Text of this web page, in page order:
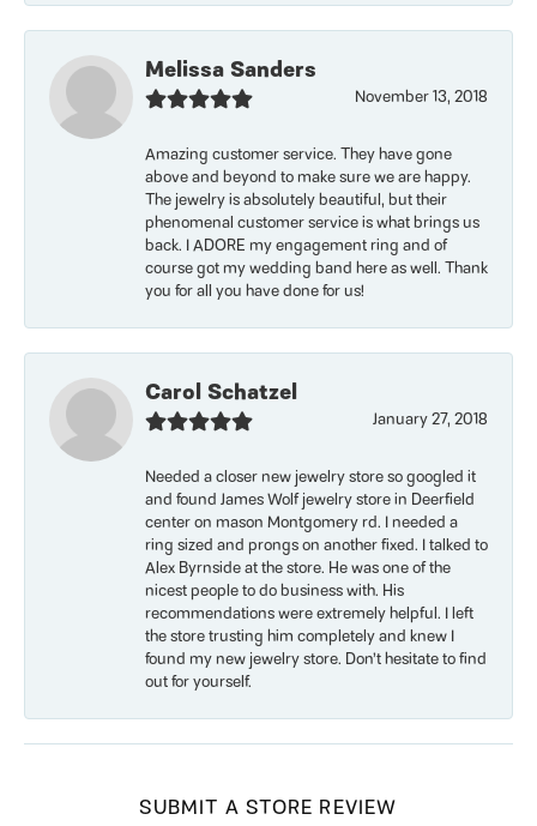
Melissa Sanders
November 13, 2018
Amazing customer service. They have gone
above and beyond to make sure we are happy.
The jewelry is absolutely beautiful, but their
phenomenal customer service is what brings us
back. I ADORE my engagement ring and of
course got my wedding band here as well. Thank
you for all you have done for us!
Carol Schatzel
January 27, 2018
Needed a closer new jewelry store so googled it
and found James Wolf jewelry store in Deerfield
center on mason Montgomery rd. I needed a
ring sized and prongs on another fixed. I talked to
Alex Byrnside at the store. He was one of the
nicest people to do business with. His
recommendations were extremely helpful. I left
the store trusting him completely and knew I
found my new jewelry store. Don’t hesitate to find
out for yourself.
SUBMIT A STORE REVIEW